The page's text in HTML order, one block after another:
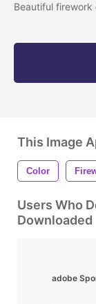
Beautiful
This Image
Color
Users Who
Downloaded
adobe